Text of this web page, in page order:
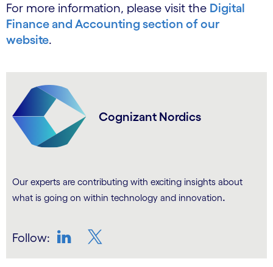
For more information, please visit the Digital
Finance and Accounting section of our
website.
Cognizant Nordics
Our experts are contributing with exciting insights about
what is going on within technology and innovation.
Follow: